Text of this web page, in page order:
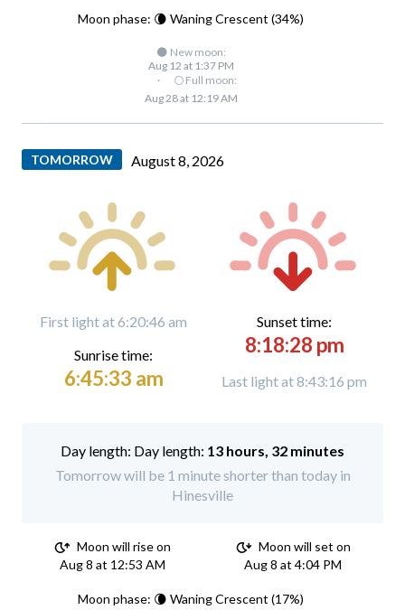
Moon phase: 🌘 Waning Crescent (34%)
🌑 New moon:
Aug 12 at 1:37 PM
·
🌕 Full moon:
Aug 28 at 12:19 AM
TOMORROW August 8, 2026
First light at 6:20:46 am
Sunrise time:
6:45:33 am
Sunset time:
8:18:28 pm
Last light at 8:43:16 pm
Day length: 13 hours, 32 minutes
Tomorrow will be 1 minute shorter than today in
Hinesville
Moon will rise on
Aug 8 at 12:53 AM
Moon will set on
Aug 8 at 4:04 PM
Moon phase: 🌘 Waning Crescent (17%)